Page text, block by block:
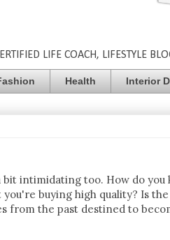
LIFE COACH, LIFESTYLE
Health Interior
intimidating too. How do
buying high quality? Is
from the past destined to